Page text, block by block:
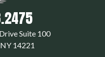
Suite 100
14221